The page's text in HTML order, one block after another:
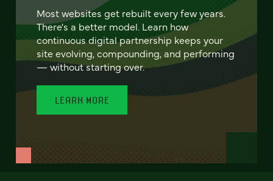
Most websites get rebuilt every few years.
There's a better model. Learn how
continuous digital partnership keeps your
site evolving, compounding, and performing
— without starting over.
LEARN MORE